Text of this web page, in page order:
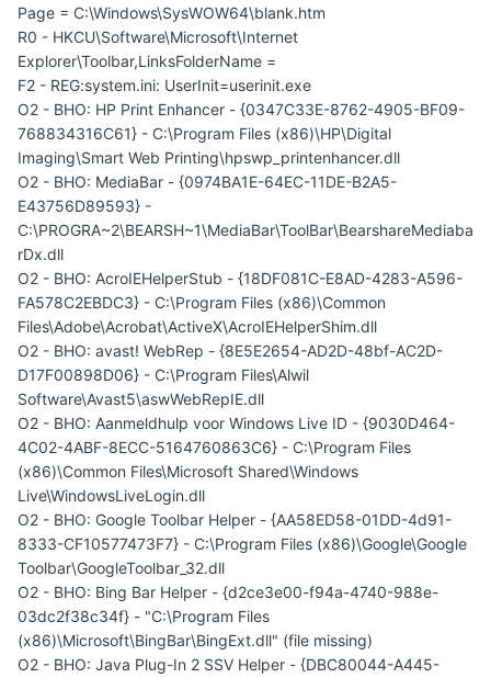
Page = C:\Windows\SysWOW64\blank.htm
R0 - HKCU\Software\Microsoft\Internet
Explorer\Toolbar,LinksFolderName =
F2 - REG:system.ini: UserInit=userinit.exe
O2 - BHO: HP Print Enhancer - {0347C33E-8762-4905-BF09-
768834316C61} - C:\Program Files (x86)\HP\Digital
Imaging\Smart Web Printing\hpswp_printenhancer.dll
O2 - BHO: MediaBar - {0974BA1E-64EC-11DE-B2A5-
E43756D89593} -
C:\PROGRA~2\BEARSH~1\MediaBar\ToolBar\BearshareMediaba
rDx.dll
O2 - BHO: AcroIEHelperStub - {18DF081C-E8AD-4283-A596-
FA578C2EBDC3} - C:\Program Files (x86)\Common
Files\Adobe\Acrobat\ActiveX\AcroIEHelperShim.dll
O2 - BHO: avast! WebRep - {8E5E2654-AD2D-48bf-AC2D-
D17F00898D06} - C:\Program Files\Alwil
Software\Avast5\aswWebRepIE.dll
O2 - BHO: Aanmeldhulp voor Windows Live ID - {9030D464-
4C02-4ABF-8ECC-5164760863C6} - C:\Program Files
(x86)\Common Files\Microsoft Shared\Windows
Live\WindowsLiveLogin.dll
O2 - BHO: Google Toolbar Helper - {AA58ED58-01DD-4d91-
8333-CF10577473F7} - C:\Program Files (x86)\Google\Google
Toolbar\GoogleToolbar_32.dll
O2 - BHO: Bing Bar Helper - {d2ce3e00-f94a-4740-988e-
03dc2f38c34f} - "C:\Program Files
(x86)\Microsoft\BingBar\BingExt.dll" (file missing)
O2 - BHO: Java Plug-In 2 SSV Helper - {DBC80044-A445-